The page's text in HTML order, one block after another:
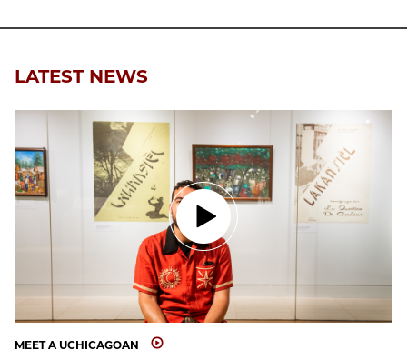
LATEST NEWS
MEET A UCHICAGOAN